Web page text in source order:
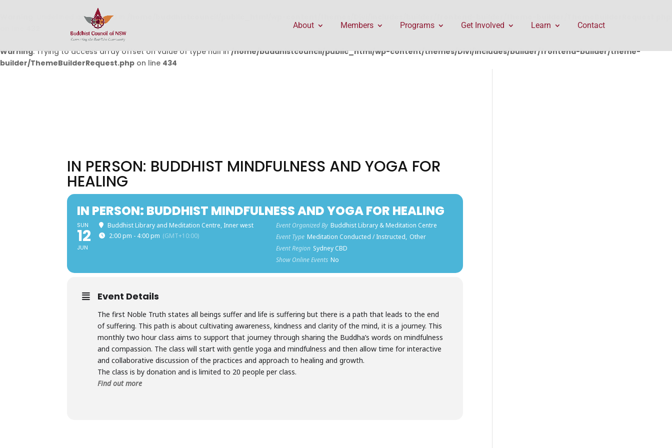
: Undefined array key 0 in
Warning: Trying to access array offset on value of type null in/home/buddhistcouncil/public_html/wp-content/themes/Divi/includes/builder/frontend-builder/theme-
builder/ThemeBuilderRequest.php on line 434
About Members Programs Get Involved Learn Contact
IN PERSON: BUDDHIST MINDFULNESS AND YOGA FOR
HEALING
IN PERSON: BUDDHIST MINDFULNESS AND YOGA FOR HEALING
SUN
12
JUN
Buddhist Library and Meditation Centre, Inner west
2:00 pm - 4:00 pm (GMT+10:00)
Event Organized By Buddhist Library & Meditation Centre
Event Type Meditation Conducted / Instructed, Other
Event Region Sydney CBD
Show Online Events No
Event Details
The first Noble Truth states all beings suffer and life is suffering but there is a path that leads to the end
of suffering. This path is about cultivating awareness, kindness and clarity of the mind, it is a journey. This
monthly two hour class aims to support that journey through sharing the Buddha’s words on mindfulness
and compassion. The class will start with gentle yoga and mindfulness and then allow time for interactive
and collaborative discussion of the practices and approach to healing and growth.
The class is by donation and is limited to 20 people per class.
Find out more